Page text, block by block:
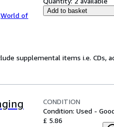
World of
Add to basket
supplemental items i.e. CDs,
CONDITION
Condition: Used -
£ 5.86